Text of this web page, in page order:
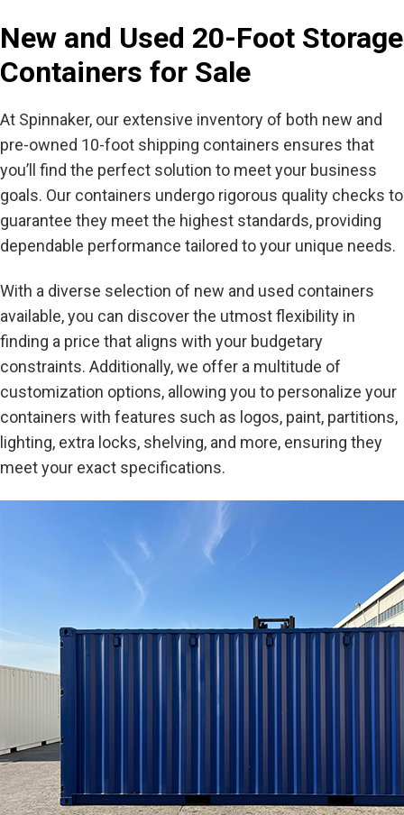
New and Used 20-Foot Storage
Containers for Sale
At Spinnaker, our extensive inventory of both new and
pre-owned 10-foot shipping containers ensures that
you’ll find the perfect solution to meet your business
goals. Our containers undergo rigorous quality checks to
guarantee they meet the highest standards, providing
dependable performance tailored to your unique needs.
With a diverse selection of new and used containers
available, you can discover the utmost flexibility in
finding a price that aligns with your budgetary
constraints. Additionally, we offer a multitude of
customization options, allowing you to personalize your
containers with features such as logos, paint, partitions,
lighting, extra locks, shelving, and more, ensuring they
meet your exact specifications.